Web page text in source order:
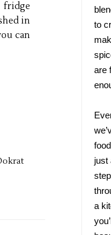
fridge
in
can
to
are
just
a